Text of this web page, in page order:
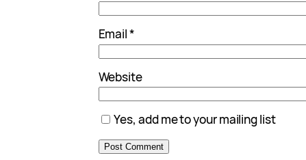
Email*
Website
Yes, add me to your mailing list